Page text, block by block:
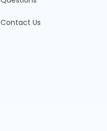
Contact Us